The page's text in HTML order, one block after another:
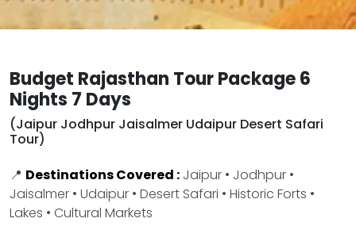
Budget Rajasthan Tour Package 6
Nights 7 Days
(Jaipur Jodhpur Jaisalmer Udaipur Desert Safari
Tour)
📍 Destinations Covered : Jaipur • Jodhpur •
Jaisalmer • Udaipur • Desert Safari • Historic Forts •
Lakes • Cultural Markets